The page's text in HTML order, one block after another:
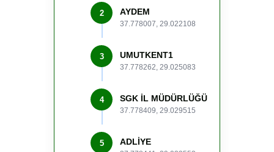
2 AYDEM
37.778007, 29.022108
3 UMUTKENT1
37.778262, 29.025083
4 SGK İL MÜDÜRLÜĞÜ
37.778409, 29.029515
5 ADLİYE